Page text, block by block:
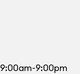
9:00am-9:00pm